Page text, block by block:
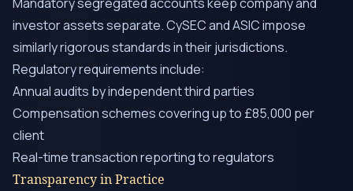
investor assets separate. CySEC and ASIC impose
similarly rigorous standards in their jurisdictions.
Regulatory requirements include:
Annual audits by independent third parties
Compensation schemes covering up to £85,000 per
client
Real-time transaction reporting to regulators
Transparency in Practice